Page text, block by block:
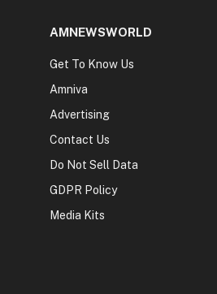
AMNEWSWORLD
Get To Know Us
Amniva
Advertising
Contact Us
Do Not Sell Data
GDPR Policy
Media Kits